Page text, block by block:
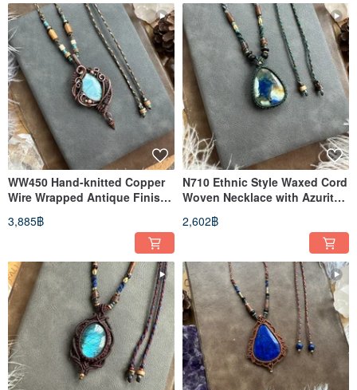
WW450 Hand-knitted Copper
Wire Wrapped Antique Finish
Larimar Pendant Necklace
3,885฿
N710 Ethnic Style Waxed Cord
Woven Necklace with Azurite
and Brass Beads (Adjustable
Length)
2,602฿